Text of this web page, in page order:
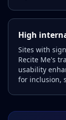
High
Sites with
Recite Me's
usability
for inclusion,